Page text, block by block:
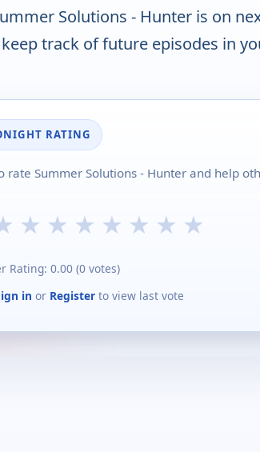
Solutions - Hunter is on
track of future episodes in
RATING
rate Summer Solutions - Hunter and help
★ ★ ★ ★ ★ ★ ★
Rating: 0.00 (0 votes)
in or Register to view last vote